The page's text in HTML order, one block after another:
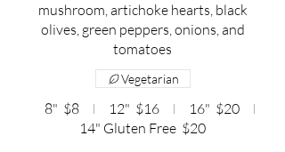
mushroom, artichoke hearts, black
olives, green peppers, onions, and
tomatoes
8" $8 12" $16 16" $20
14" Gluten Free $20
Vegetarian